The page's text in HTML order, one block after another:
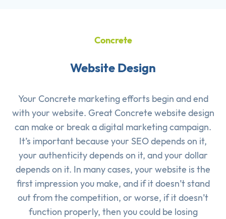
Concrete
Website Design
Your Concrete marketing efforts begin and end
with your website. Great Concrete website design
can make or break a digital marketing campaign.
It’s important because your SEO depends on it,
your authenticity depends on it, and your dollar
depends on it. In many cases, your website is the
first impression you make, and if it doesn’t stand
out from the competition, or worse, if it doesn’t
function properly, then you could be losing